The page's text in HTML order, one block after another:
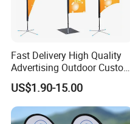
Fast Delivery High Quality
Advertising Outdoor Custom
Party Polyester Flying
Banner Rectangle Feather
Teardrop Beach Flag for
Promotion
US$1.90-15.00